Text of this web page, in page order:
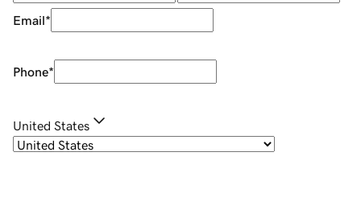
Email*
Phone*
United States